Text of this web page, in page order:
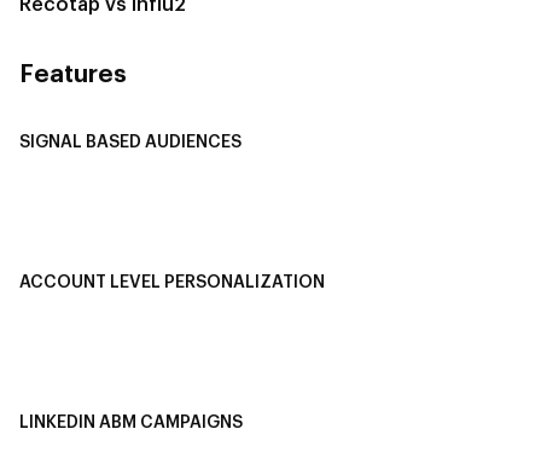
Recotap vs Influ2
Features
SIGNAL BASED AUDIENCES
ACCOUNT LEVEL PERSONALIZATION
LINKEDIN ABM CAMPAIGNS